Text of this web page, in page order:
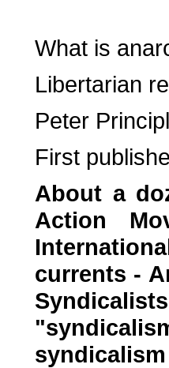
What is
Libertarian
Peter
First
About a
Action
currents -